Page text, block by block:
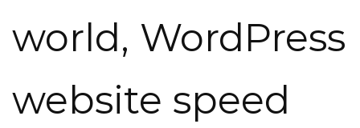
world, WordPress
website speed